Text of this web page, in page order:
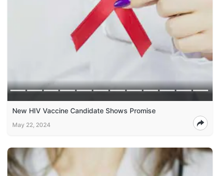
New HIV Vaccine Candidate Shows Promise
May 22, 2024